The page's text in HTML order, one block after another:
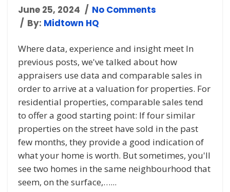
June 25, 2024
No Comments
By: Midtown HQ
Where data, experience and insight meet In
previous posts, we've talked about how
appraisers use data and comparable sales in
order to arrive at a valuation for properties. For
residential properties, comparable sales tend
to offer a good starting point: If four similar
properties on the street have sold in the past
few months, they provide a good indication of
what your home is worth. But sometimes, you'll
see two homes in the same neighbourhood that
seem, on the surface,…...